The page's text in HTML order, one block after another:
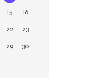
15
16
22
23
29
30